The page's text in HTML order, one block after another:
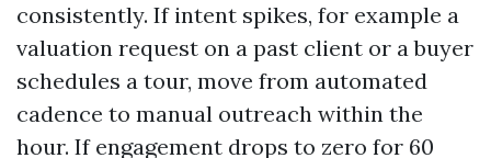
consistently. If intent spikes, for example a
valuation request on a past client or a buyer
schedules a tour, move from automated
cadence to manual outreach within the
hour. If engagement drops to zero for 60